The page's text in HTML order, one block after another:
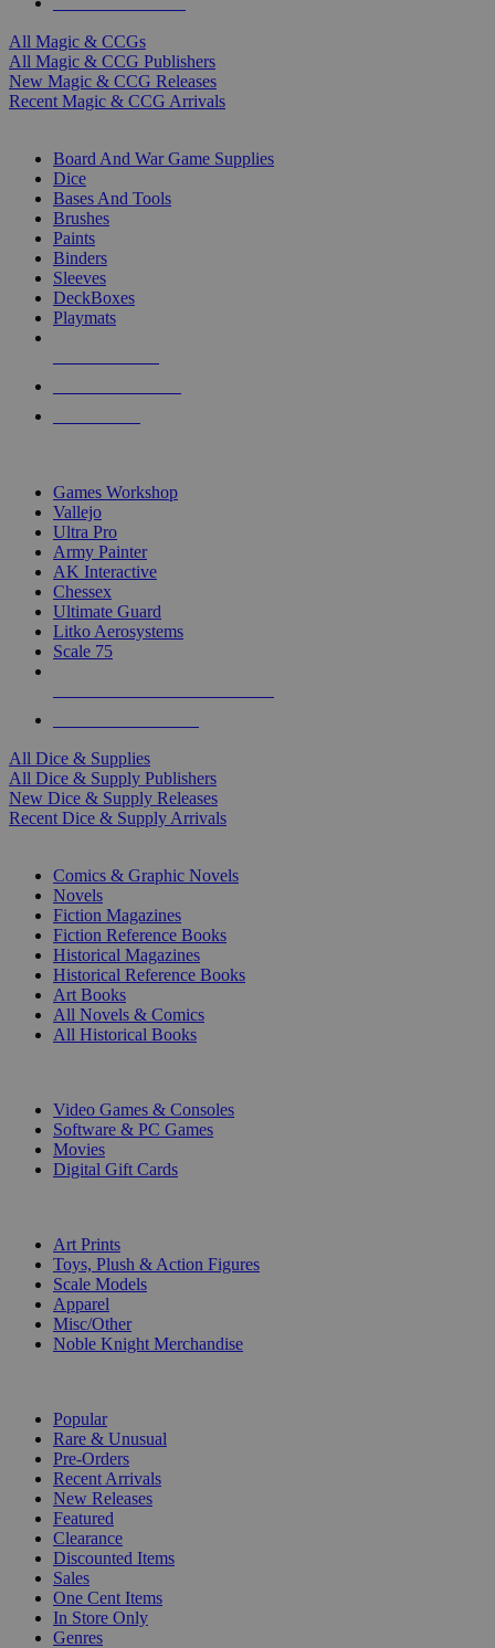
All Magic & CCGs
All Magic & CCG Publishers
New Magic & CCG Releases
Recent Magic & CCG Arrivals
Board And War Game Supplies
Dice
Bases And Tools
Brushes
Paints
Binders
Sleeves
DeckBoxes
Playmats
Games Workshop
Vallejo
Ultra Pro
Army Painter
AK Interactive
Chessex
Ultimate Guard
Litko Aerosystems
Scale 75
All Dice & Supplies
All Dice & Supply Publishers
New Dice & Supply Releases
Recent Dice & Supply Arrivals
Comics & Graphic Novels
Novels
Fiction Magazines
Fiction Reference Books
Historical Magazines
Historical Reference Books
Art Books
All Novels & Comics
All Historical Books
Video Games & Consoles
Software & PC Games
Movies
Digital Gift Cards
Art Prints
Toys, Plush & Action Figures
Scale Models
Apparel
Misc/Other
Noble Knight Merchandise
Popular
Rare & Unusual
Pre-Orders
Recent Arrivals
New Releases
Featured
Clearance
Discounted Items
Sales
One Cent Items
In Store Only
Genres